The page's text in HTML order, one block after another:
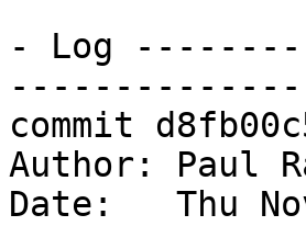
- Log
commit
Author: Paul
Date:   Thu